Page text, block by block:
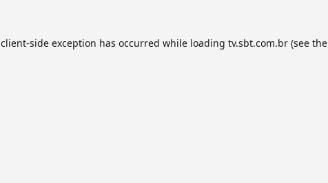
client-side exception has occurred while loading tv.sbt.com.br(see the